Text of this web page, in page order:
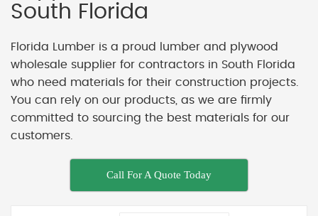
South Florida
Florida Lumber is a proud lumber and plywood
wholesale supplier for contractors in South Florida
who need materials for their construction projects.
You can rely on our products, as we are firmly
committed to sourcing the best materials for our
customers.
Call For A Quote Today